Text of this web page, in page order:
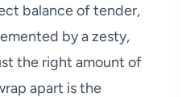
balance of tender,
by a zesty,
the right amount of
apart is the